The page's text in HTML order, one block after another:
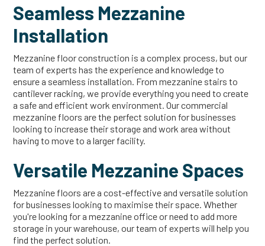
Seamless Mezzanine
Installation
Mezzanine floor construction is a complex process, but our
team of experts has the experience and knowledge to
ensure a seamless installation. From mezzanine stairs to
cantilever racking, we provide everything you need to create
a safe and efficient work environment. Our commercial
mezzanine floors are the perfect solution for businesses
looking to increase their storage and work area without
having to move to a larger facility.
Versatile Mezzanine Spaces
Mezzanine floors are a cost-effective and versatile solution
for businesses looking to maximise their space. Whether
you're looking for a mezzanine office or need to add more
storage in your warehouse, our team of experts will help you
find the perfect solution.